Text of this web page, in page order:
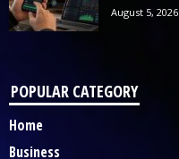
August 5, 2026
POPULAR CATEGORY
Home
Business